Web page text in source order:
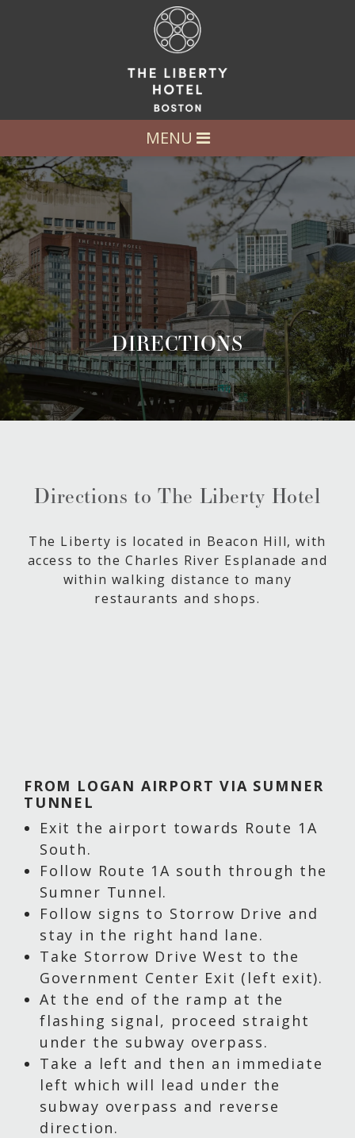
MENU
DIRECTIONS
Directions to The Liberty Hotel
The Liberty is located in Beacon Hill, with
access to the Charles River Esplanade and
within walking distance to many
restaurants and shops.
FROM LOGAN AIRPORT VIA SUMNER
TUNNEL
Exit the airport towards Route 1A
South.
Follow Route 1A south through the
Sumner Tunnel.
Follow signs to Storrow Drive and
stay in the right hand lane.
Take Storrow Drive West to the
Government Center Exit (left exit).
At the end of the ramp at the
flashing signal, proceed straight
under the subway overpass.
Take a left and then an immediate
left which will lead under the
subway overpass and reverse
direction.